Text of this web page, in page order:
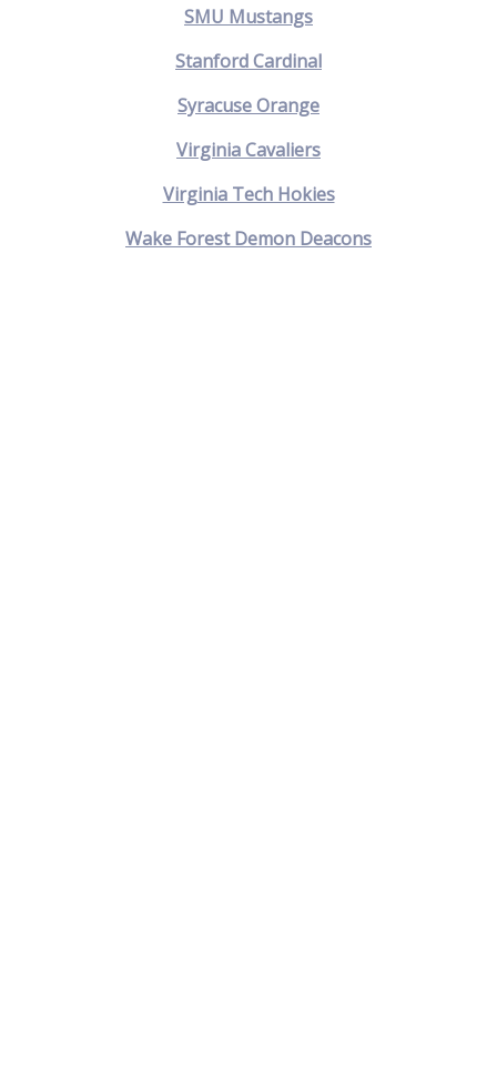
SMU Mustangs
Stanford Cardinal
Syracuse Orange
Virginia Cavaliers
Virginia Tech Hokies
Wake Forest Demon Deacons